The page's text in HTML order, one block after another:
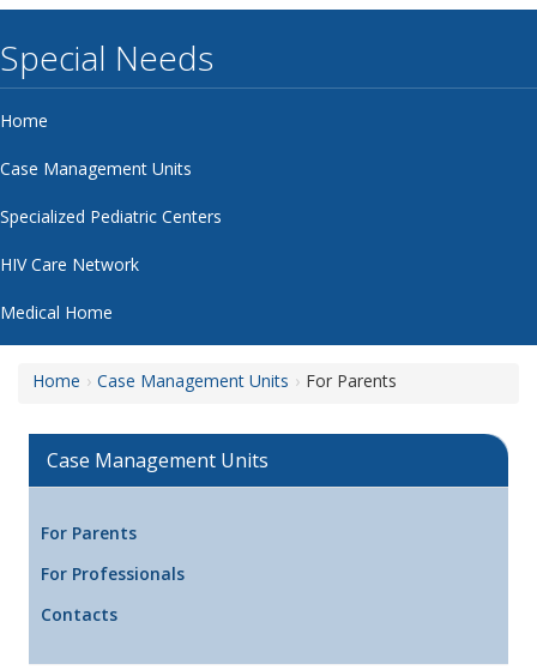
Special Needs
Home
Case Management Units
Specialized Pediatric Centers
HIV Care Network
Medical Home
Home Case Management Units For Parents
Case Management Units
For Parents
For Professionals
Contacts